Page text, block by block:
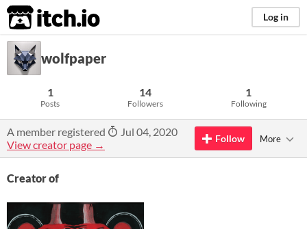
itch.io Log in
wolfpaper
1
Posts
14
Followers
1
Following
A member registered
Jul 04, 2020
View creator page →
Follow More
Creator of